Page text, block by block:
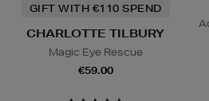
GIFT WITH €110 SPEND
CHARLOTTE TILBURY
Magic Eye Rescue
€59.00